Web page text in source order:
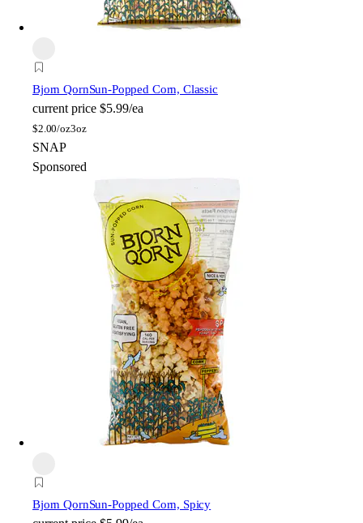
Bjorn QornSun-Popped Corn, Classic
current price $5.99/ea
$2.00/oz3oz
SNAP
Sponsored
Bjorn QornSun-Popped Corn, Spicy